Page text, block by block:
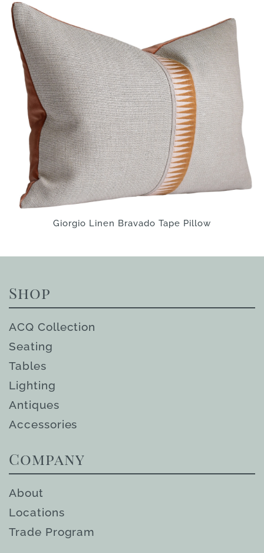
Giorgio Linen Bravado Tape Pillow
Shop
ACQ Collection
Seating
Tables
Lighting
Antiques
Accessories
Company
About
Locations
Trade Program